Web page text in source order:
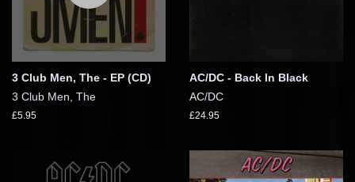
3 Club Men, The - EP (CD)
3 Club Men, The
£5.95
AC/DC - Back In Black
AC/DC
£24.95